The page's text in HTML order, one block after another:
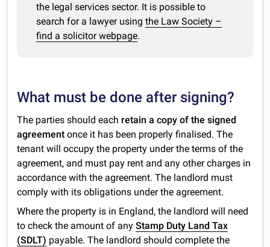
the legal services sector. It is possible to
search for a lawyer usingthe Law Society –
find a solicitor webpage.
What must be done after signing?
The parties should each retain a copy of the signed
agreement once it has been properly finalised. The
tenant will occupy the property under the terms of the
agreement, and must pay rent and any other charges in
accordance with the agreement. The landlord must
comply with its obligations under the agreement.
Where the property is in England, the landlord will need
to check the amount of anyStamp Duty Land Tax
(SDLT) payable. The landlord should complete the